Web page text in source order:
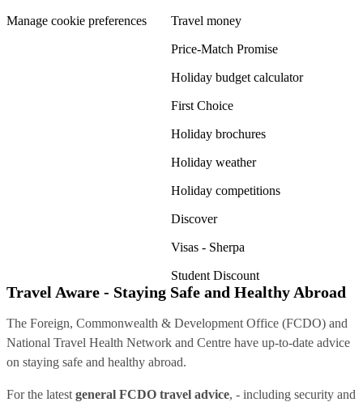
Manage cookie preferences Travel money
Price-Match Promise
Holiday budget calculator
First Choice
Holiday brochures
Holiday weather
Holiday competitions
Discover
Visas - Sherpa
Student Discount
Travel Aware - Staying Safe and Healthy Abroad
The Foreign, Commonwealth & Development Office (FCDO) and
National Travel Health Network and Centre have up-to-date advice
on staying safe and healthy abroad.
For the latest general FCDO travel advice, - including security and